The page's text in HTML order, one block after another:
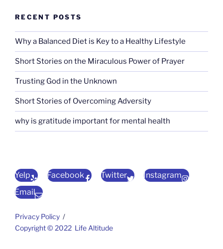
RECENT POSTS
Why a Balanced Diet is Key to a Healthy Lifestyle
Short Stories on the Miraculous Power of Prayer
Trusting God in the Unknown
Short Stories of Overcoming Adversity
why is gratitude important for mental health
Yelp Facebook Twitter
Instagram
Email
Privacy Policy
Copyright © 2022 Life Altitude